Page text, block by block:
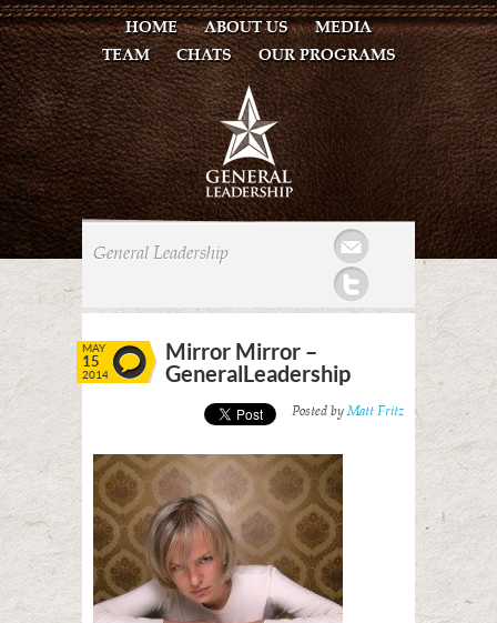
HOME ABOUT US
MEDIA
TEAM
CHATS OUR PROGRAMS
General Leadership
MAY
15
2014
Mirror Mirror –
GeneralLeadership
Posted by Matt Fritz